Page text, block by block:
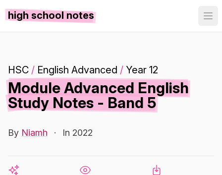
high school notes
HSC / English Advanced / Year 12
Module Advanced English
Study Notes - Band 5
By Niamh · In 2022